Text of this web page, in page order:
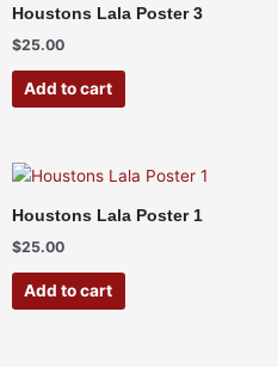
Houstons Lala Poster 3
$25.00
Add to cart
Houstons Lala Poster 1
$25.00
Add to cart